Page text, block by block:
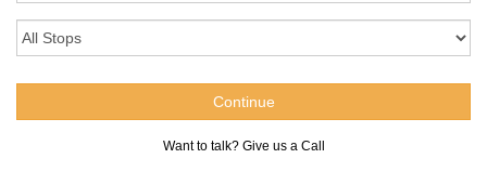
Want to talk? Give us a Call